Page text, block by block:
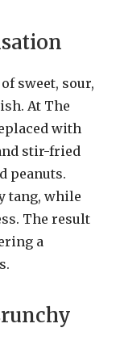
sweet, sour,
At The
with
stir-fried
peanuts.
tang, while
The result
a